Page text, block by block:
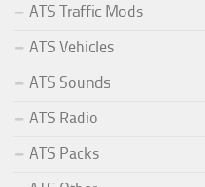
ATS Traffic Mods
ATS Vehicles
ATS Sounds
ATS Radio
ATS Packs